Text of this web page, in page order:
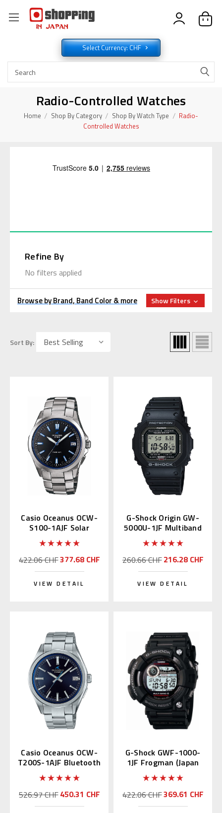
Select Currency: CHF
Radio-Controlled Watches
Home Shop By Category Shop By Watch Type
Radio-
Controlled Watches
Refine By
No filters applied
Browse by Brand, Band Color & more Show Filters
Sort By:
Casio Oceanus OCW-
S100-1AJF Solar
Atomic S100
422.06 CHF377.68 CHF
VIEW DETAIL
G-Shock Origin GW-
5000U-1JF Multiband
6 with DLC
260.66 CHF216.28 CHF
VIEW DETAIL
Casio Oceanus OCW-
T200S-1AJF Bluetooth
526.97 CHF450.31 CHF
G-Shock GWF-1000-
1JF Frogman (Japan
Domestic)
422.06 CHF369.61 CHF